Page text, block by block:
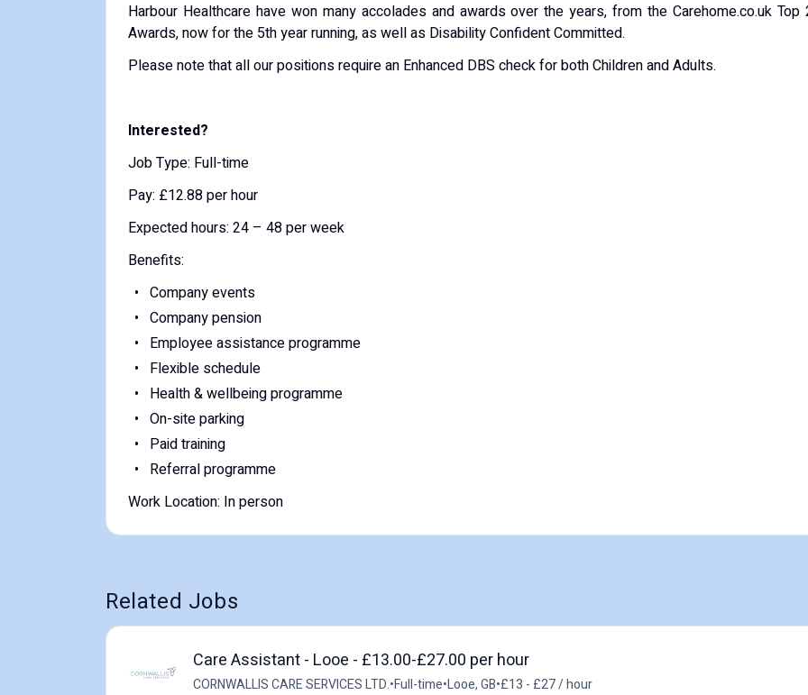
Harbour Healthcare have won many accolades and awards over the years, from the Carehome.co.uk Top
Awards, now for the 5th year running, as well as Disability Confident Committed.
Please note that all our positions require an Enhanced DBS check for both Children and Adults.
Interested?
Job Type: Full-time
Pay: £12.88 per hour
Expected hours: 24 – 48 per week
Benefits:
Company events
Company pension
Employee assistance programme
Flexible schedule
Health & wellbeing programme
On-site parking
Paid training
Referral programme
Work Location: In person
Related Jobs
Care Assistant - Looe - £13.00-£27.00 per hour
CORNWALLIS CARE SERVICES LTD.•Full-time•Looe, GB•£13 - £27 / hour